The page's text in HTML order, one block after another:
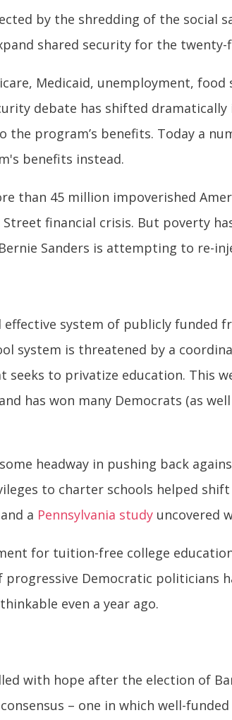
by the shredding of the social
shared security for the twenty-
Medicaid, unemployment,
debate has shifted
program’s benefits. Today a
benefits instead.
than 45 million impoverished
financial crisis. But poverty
Sanders is attempting to re-
system of publicly funded
system is threatened by a
to privatize education. This
has won many Democrats (as
headway in pushing back
to charter schools helped
a Pennsylvania study uncovered
for tuition-free college
Democratic politicians
even a year ago.
with hope after the election of
– one in which well-